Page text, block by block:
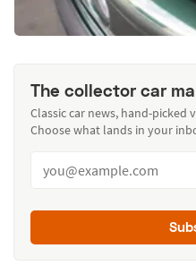
The collector car
Classic car news, hand-picked
Choose what lands in your